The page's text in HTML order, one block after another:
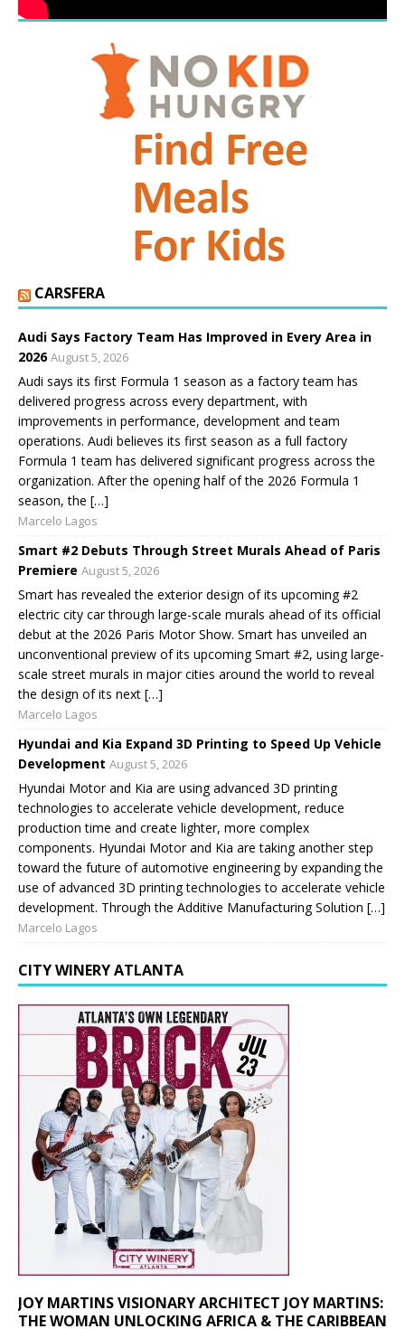
CARSFERA
Audi Says Factory Team Has Improved in Every Area in
2026 August 5, 2026
Audi says its first Formula 1 season as a factory team has
delivered progress across every department, with
improvements in performance, development and team
operations. Audi believes its first season as a full factory
Formula 1 team has delivered significant progress across the
organization. After the opening half of the 2026 Formula 1
season, the […]
Marcelo Lagos
Smart #2 Debuts Through Street Murals Ahead of Paris
Premiere August 5, 2026
Smart has revealed the exterior design of its upcoming #2
electric city car through large-scale murals ahead of its official
debut at the 2026 Paris Motor Show. Smart has unveiled an
unconventional preview of its upcoming Smart #2, using large-
scale street murals in major cities around the world to reveal
the design of its next […]
Marcelo Lagos
Hyundai and Kia Expand 3D Printing to Speed Up Vehicle
Development August 5, 2026
Hyundai Motor and Kia are using advanced 3D printing
technologies to accelerate vehicle development, reduce
production time and create lighter, more complex
components. Hyundai Motor and Kia are taking another step
toward the future of automotive engineering by expanding the
use of advanced 3D printing technologies to accelerate vehicle
development. Through the Additive Manufacturing Solution […]
Marcelo Lagos
CITY WINERY ATLANTA
JOY MARTINS VISIONARY ARCHITECT JOY MARTINS:
THE WOMAN UNLOCKING AFRICA & THE CARIBBEAN